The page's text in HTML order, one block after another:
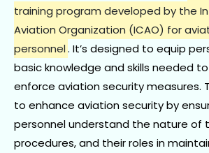
training program developed by the
Aviation Organization (ICAO) for
personnel. It’s designed to equip
basic knowledge and skills needed
enforce aviation security measures.
to enhance aviation security by
personnel understand the nature of
procedures, and their roles in